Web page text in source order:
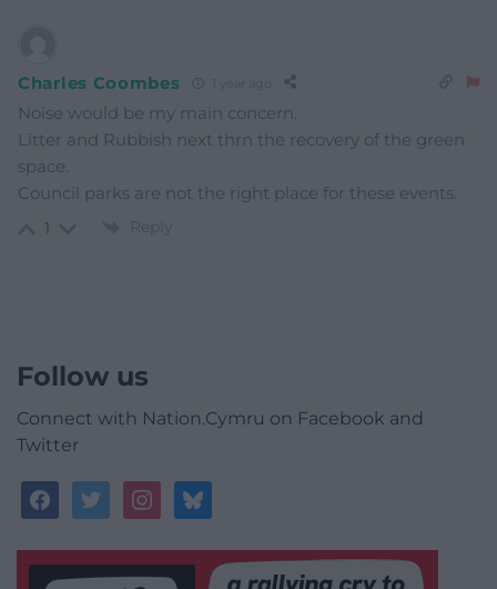
Charles Coombes
Noise would be my main concern.
Litter and Rubbish next thrn the recovery of the green
space.
Council parks are not the right place for these events.
1 Reply
Follow us
Connect with Nation.Cymru on Facebook and
Twitter
facebooktwitterinstagrambluesky